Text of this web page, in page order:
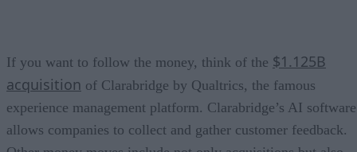
If you want to follow the money, think of the $1.125B
acquisition of Clarabridge by Qualtrics, the famous
experience management platform. Clarabridge’s AI software
allows companies to collect and gather customer feedback.